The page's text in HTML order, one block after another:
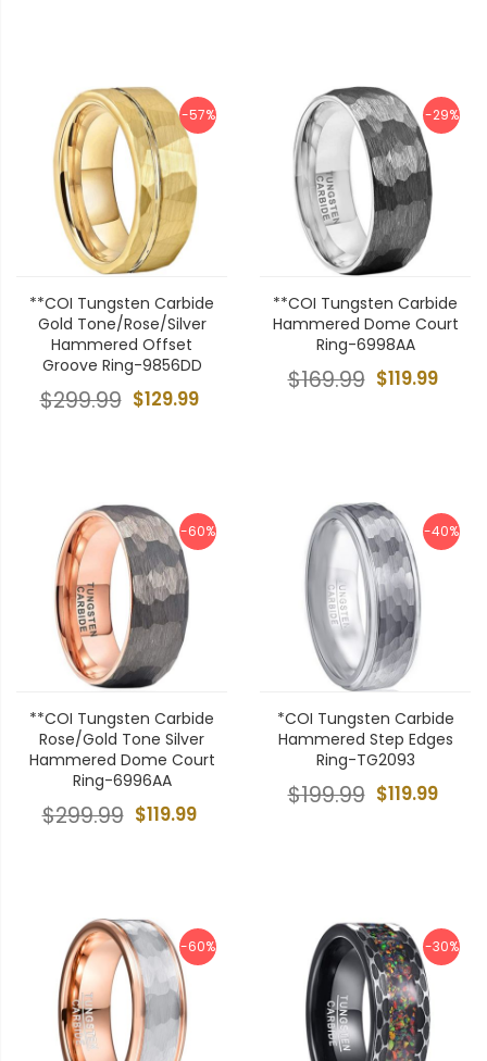
-57%
**COI Tungsten Carbide
Gold Tone/Rose/Silver
Hammered Offset
Groove Ring-9856DD
$129.99
$299.99
-29%
**COI Tungsten Carbide
Hammered Dome Court
Ring-6998AA
$119.99
$169.99
-60%
**COI Tungsten Carbide
Rose/Gold Tone Silver
Hammered Dome Court
Ring-6996AA
$119.99
$299.99
-40%
*COI Tungsten Carbide
Hammered Step Edges
Ring-TG2093
$119.99
$199.99
-60% -30%